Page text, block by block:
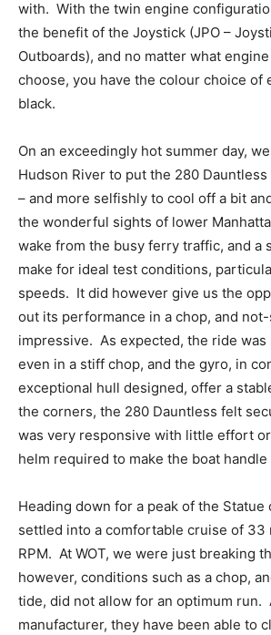
with. With the twin engine
the benefit of the Joystick (JPO –
Outboards), and no matter what
choose, you have the colour choice of
black.
On an exceedingly hot summer day,
Hudson River to put the 280
– and more selfishly to cool off a bit
the wonderful sights of lower
wake from the busy ferry traffic, and a
make for ideal test conditions,
speeds. It did however give us the
out its performance in a chop, and
impressive. As expected, the ride was
even in a stiff chop, and the gyro, in
exceptional hull designed, offer a
the corners, the 280 Dauntless felt
was very responsive with little effort
helm required to make the boat
Heading down for a peak of the Statue
settled into a comfortable cruise of 33
RPM. At WOT, we were just breaking
however, conditions such as a chop,
tide, did not allow for an optimum run.
manufacturer, they have been able to